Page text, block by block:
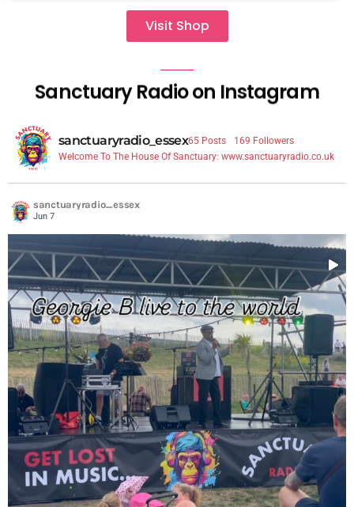
Visit Shop
Sanctuary Radio on Instagram
sanctuaryradio_essex65 Posts
169 Followers
Welcome To The House Of Sanctuary: www.sanctuaryradio.co.uk
sanctuaryradio_essex
Jun 7
Playing live and being broadcast live around the ...
7 1